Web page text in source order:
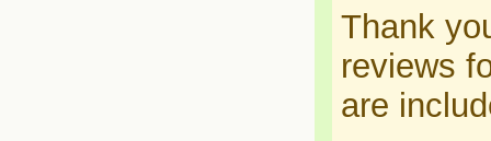
Thank
reviews
are